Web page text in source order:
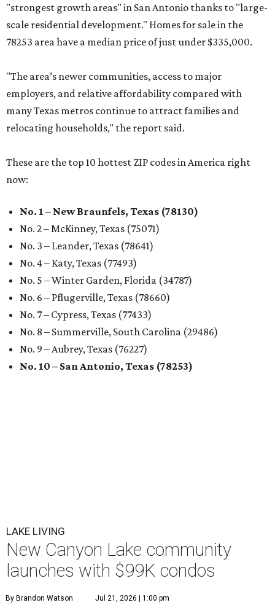
"strongest growth areas" in San Antonio thanks to "large-
scale residential development." Homes for sale in the
78253 area have a median price of just under $335,000.
"The area’s newer communities, access to major
employers, and relative affordability compared with
many Texas metros continue to attract families and
relocating households," the report said.
These are the top 10 hottest ZIP codes in America right
now:
No. 1 – New Braunfels, Texas (78130)
No. 2 – McKinney, Texas (75071)
No. 3 – Leander, Texas (78641)
No. 4 – Katy, Texas (77493)
No. 5 – Winter Garden, Florida (34787)
No. 6 – Pflugerville, Texas (78660)
No. 7 – Cypress, Texas (77433)
No. 8 – Summerville, South Carolina (29486)
No. 9 – Aubrey, Texas (76227)
No. 10 – San Antonio, Texas (78253)
LAKE LIVING
New Canyon Lake community
launches with $99K condos
By Brandon Watson Jul 21, 2026 | 1:00 pm